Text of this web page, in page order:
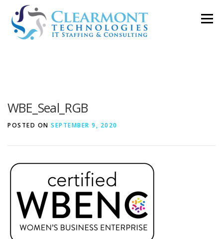
content
Menu
PODCAST CONTACT
WBE_Seal_RGB
POSTED ON SEPTEMBER 9, 2020